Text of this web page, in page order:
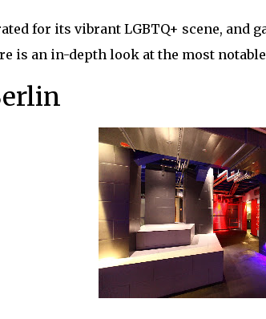
for its vibrant LGBTQ+ scene, and
is an in-depth look at the most